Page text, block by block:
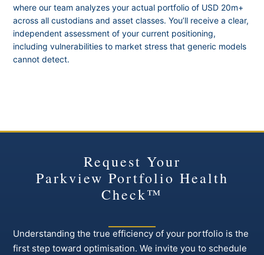
where our team analyzes your actual portfolio of USD 20m+
across all custodians and asset classes. You’ll receive a clear,
independent assessment of your current positioning,
including vulnerabilities to market stress that generic models
cannot detect.
Request Your
Parkview Portfolio Health
Check™
Understanding the true efficiency of your portfolio is the
first step toward optimisation. We invite you to schedule